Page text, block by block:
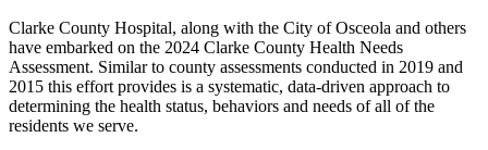
Clarke County Hospital, along with the City of Osceola and others
have embarked on the 2024 Clarke County Health Needs
Assessment. Similar to county assessments conducted in 2019 and
2015 this effort provides is a systematic, data-driven approach to
determining the health status, behaviors and needs of all of the
residents we serve.